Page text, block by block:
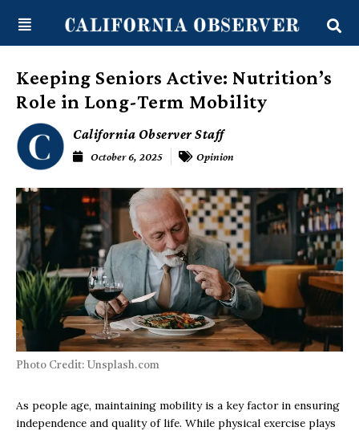
content
Keeping Seniors Active: Nutrition’s
Role in Long-Term Mobility
California Observer Staff
October 6, 2025 Opinion
Photo Credit: Unsplash.com
As people age, maintaining mobility is a key factor in ensuring
independence and quality of life. While physical exercise plays